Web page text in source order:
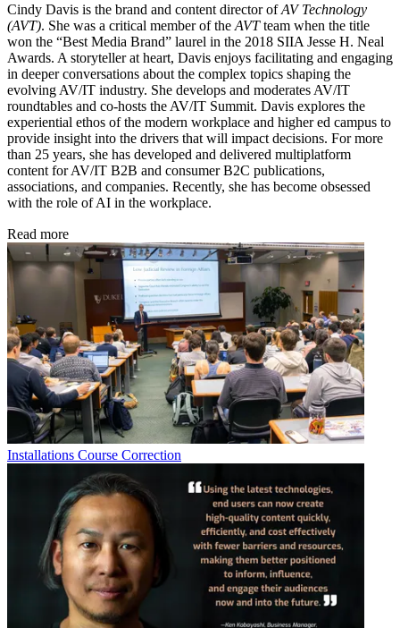
Cindy Davis is the brand and content director ofAV Technology
(AVT). She was a critical member of the AVTteam when the title
won the “Best Media Brand” laurel in the 2018 SIIA Jesse H. Neal
Awards. A storyteller at heart, Davis enjoys facilitating and engaging
in deeper conversations about the complex topics shaping the
evolving AV/IT industry. She develops and moderates AV/IT
roundtables and co-hosts the AV/IT Summit. Davis explores the
experiential ethos of the modern workplace and higher ed campus to
provide insight into the drivers that will impact decisions. For more
than 25 years, she has developed and delivered multiplatform
content for AV/IT B2B and consumer B2C publications,
associations, and companies. Recently, she has become obsessed
with the role of AI in the workplace.
Read more
Installations Course Correction